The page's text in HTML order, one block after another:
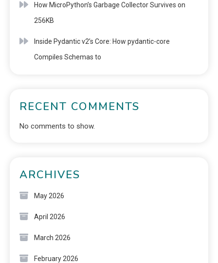
How MicroPython’s Garbage Collector Survives on
256KB
Inside Pydantic v2’s Core: How pydantic-core
Compiles Schemas to
RECENT COMMENTS
No comments to show.
ARCHIVES
May 2026
April 2026
March 2026
February 2026